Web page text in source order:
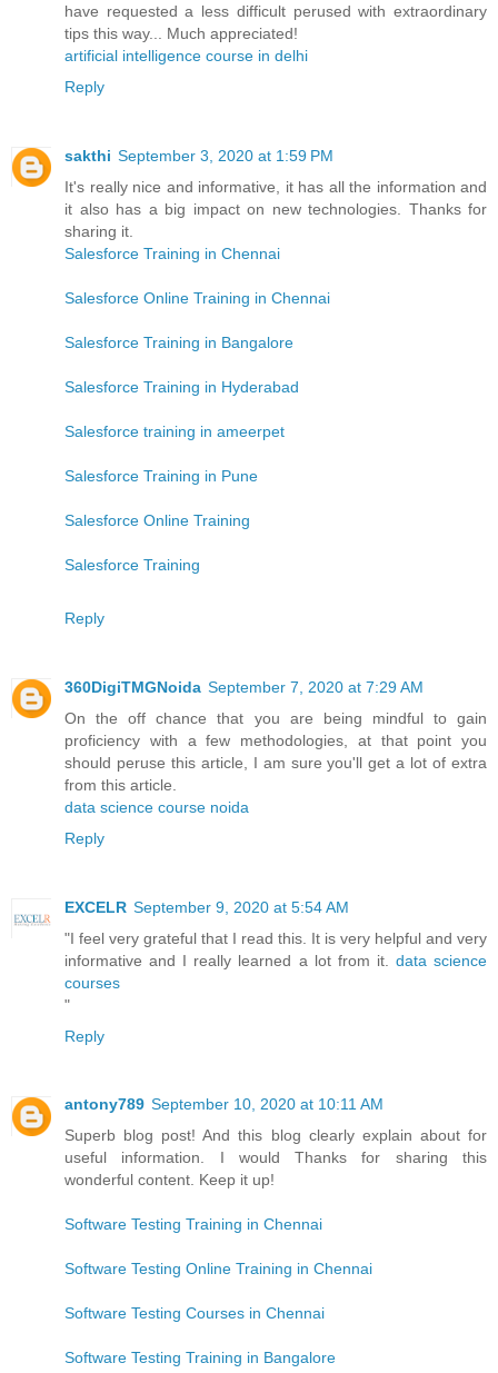
have requested a less difficult perused with extraordinary
tips this way... Much appreciated!
artificial intelligence course in delhi
Reply
sakthi September 3, 2020 at 1:59 PM
It's really nice and informative, it has all the information and
it also has a big impact on new technologies. Thanks for
sharing it.
Salesforce Training in Chennai
Salesforce Online Training in Chennai
Salesforce Training in Bangalore
Salesforce Training in Hyderabad
Salesforce training in ameerpet
Salesforce Training in Pune
Salesforce Online Training
Salesforce Training
Reply
360DigiTMGNoida September 7, 2020 at 7:29 AM
On the off chance that you are being mindful to gain
proficiency with a few methodologies, at that point you
should peruse this article, I am sure you'll get a lot of extra
from this article.
data science course noida
Reply
EXCELR September 9, 2020 at 5:54 AM
"I feel very grateful that I read this. It is very helpful and very
informative and I really learned a lot from it. data science
courses
"
Reply
antony789 September 10, 2020 at 10:11 AM
Superb blog post! And this blog clearly explain about for
useful information. I would Thanks for sharing this
wonderful content. Keep it up!
Software Testing Training in Chennai
Software Testing Online Training in Chennai
Software Testing Courses in Chennai
Software Testing Training in Bangalore